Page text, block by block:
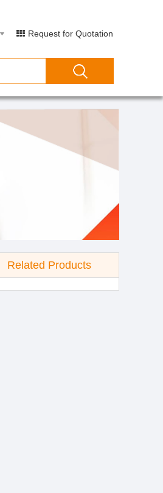
Request for Quotation
Related Products